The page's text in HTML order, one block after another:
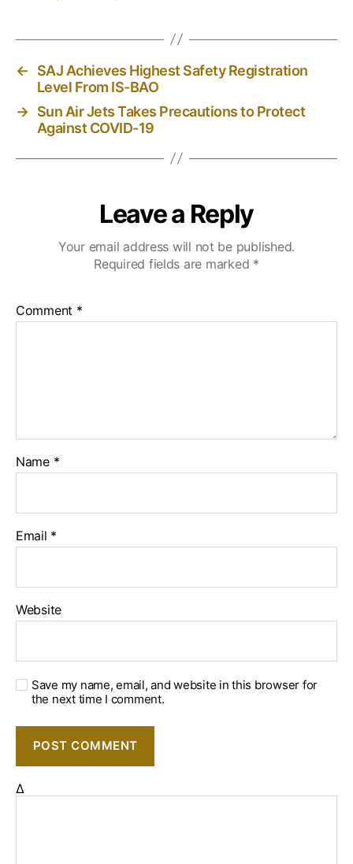
←
SAJ Achieves Highest Safety Registration
Level From IS-BAO
→ Sun Air Jets Takes Precautions to Protect
Against COVID-19
Leave a Reply
Your email address will not be published.
Required fields are marked *
Comment *
Name *
Email *
Website
Save my name, email, and website in this browser for
the next time I comment.
Δ